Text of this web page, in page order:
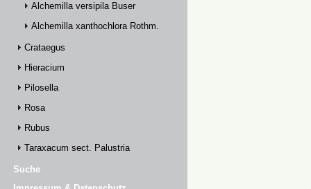
Alchemilla versipila Buser
Alchemilla xanthochlora Rothm.
Crataegus
Hieracium
Pilosella
Rosa
Rubus
Taraxacum sect. Palustria
Suche